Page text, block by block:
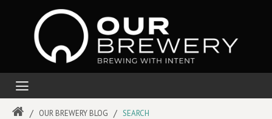
OUR BREWERY BLOG SEARCH